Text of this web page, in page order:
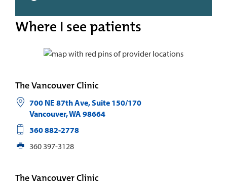
Where I see patients
The Vancouver Clinic
700 NE 87th Ave, Suite 150/170
Vancouver,WA 98664
360 882-2778
360 397-3128
The Vancouver Clinic